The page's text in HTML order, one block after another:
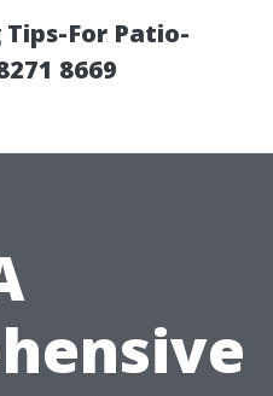
For Patio-
8669